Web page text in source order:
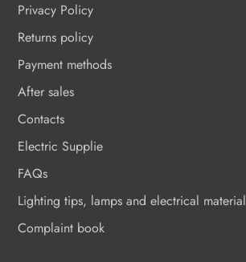
Privacy Policy
Returns policy
Payment methods
After sales
Contacts
Electric Supplie
FAQs
Lighting tips, lamps and electrical material
Complaint book